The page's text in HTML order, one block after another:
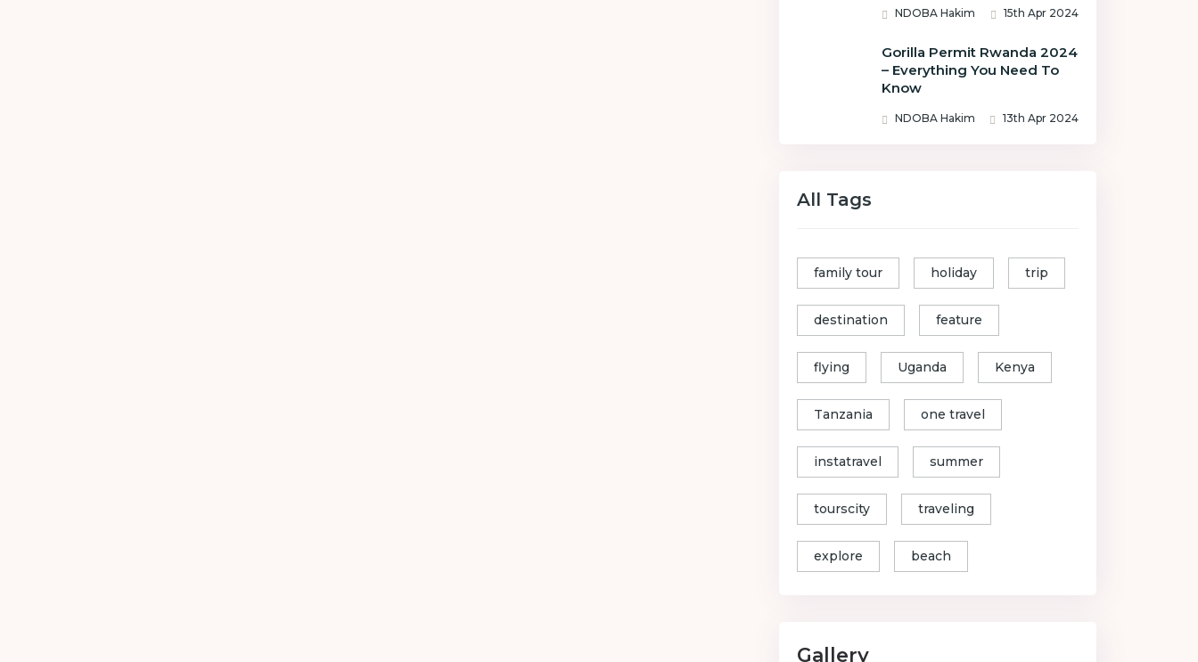
NDOBA Hakim 15th Apr 2024
Gorilla Permit Rwanda 2024
– Everything You Need To
Know
NDOBA Hakim 13th Apr 2024
All Tags
family tour holiday trip
destination feature
flying Uganda Kenya
Tanzania one travel
instatravel summer
tourscity traveling
explore beach
Gallery